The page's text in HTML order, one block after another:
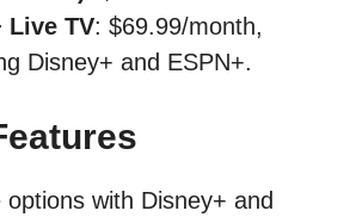
Live TV: $69.99/month,
Disney+ and ESPN+.
options with Disney+ and